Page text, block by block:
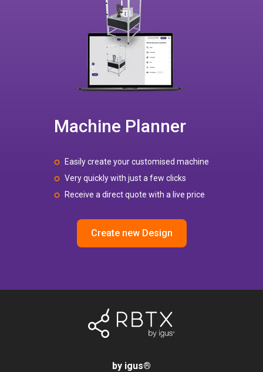
Machine Planner
Easily create your customised machine
Very quickly with just a few clicks
Receive a direct quote with a live price
Create new Design
by igus®